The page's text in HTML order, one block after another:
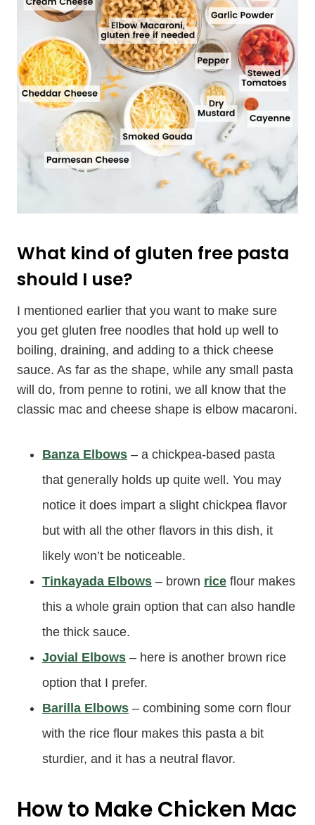
What kind of gluten free pasta
should I use?
I mentioned earlier that you want to make sure
you get gluten free noodles that hold up well to
boiling, draining, and adding to a thick cheese
sauce. As far as the shape, while any small pasta
will do, from penne to rotini, we all know that the
classic mac and cheese shape is elbow macaroni.
Banza Elbows – a chickpea-based pasta
that generally holds up quite well. You may
notice it does impart a slight chickpea flavor
but with all the other flavors in this dish, it
likely won’t be noticeable.
Tinkayada Elbows – brown rice flour makes
this a whole grain option that can also handle
the thick sauce.
Jovial Elbows – here is another brown rice
option that I prefer.
Barilla Elbows – combining some corn flour
with the rice flour makes this pasta a bit
sturdier, and it has a neutral flavor.
How to Make Chicken Mac